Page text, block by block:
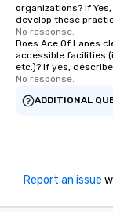
organizations? If
develop these
No response.
Does Ace Of Lanes
accessible facilities
etc.)? If yes,
No response.
ADDITIONAL
Report an issue